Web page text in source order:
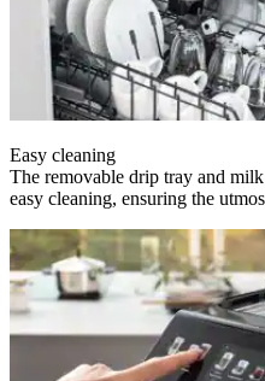
Easy cleaning
The removable drip tray and
easy cleaning, ensuring the